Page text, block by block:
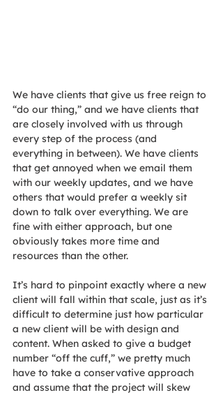
We have clients that give us free reign to
“do our thing,” and we have clients that
are closely involved with us through
every step of the process (and
everything in between). We have clients
that get annoyed when we email them
with our weekly updates, and we have
others that would prefer a weekly sit
down to talk over everything. We are
fine with either approach, but one
obviously takes more time and
resources than the other.
It’s hard to pinpoint exactly where a new
client will fall within that scale, just as it’s
difficult to determine just how particular
a new client will be with design and
content. When asked to give a budget
number “off the cuff,” we pretty much
have to take a conservative approach
and assume that the project will skew